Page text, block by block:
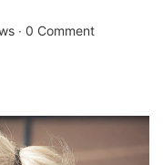
∙ 0 Comment